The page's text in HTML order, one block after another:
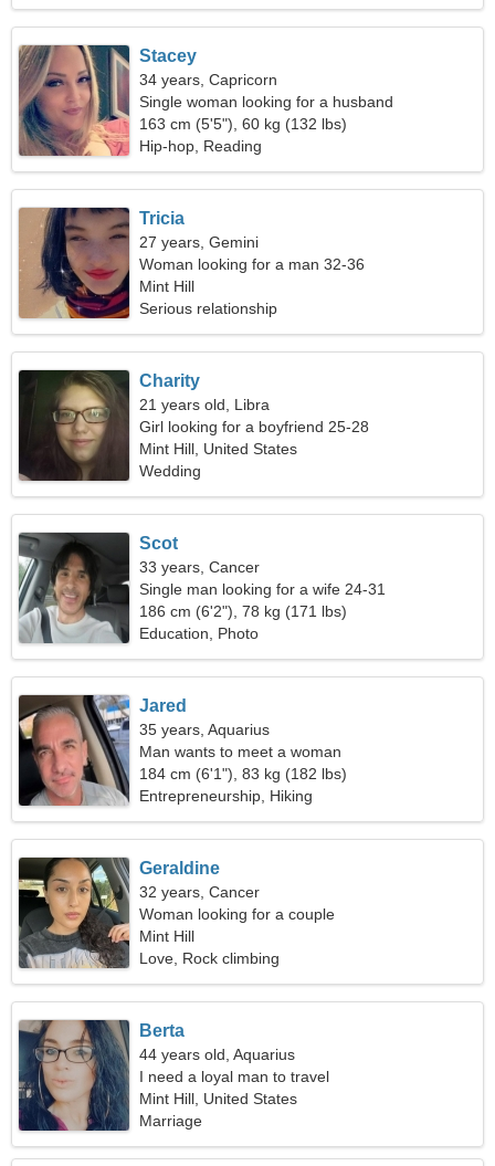
Stacey
34 years, Capricorn
Single woman looking for a husband
163 cm (5'5"), 60 kg (132 lbs)
Hip-hop, Reading
Tricia
27 years, Gemini
Woman looking for a man 32-36
Mint Hill
Serious relationship
Charity
21 years old, Libra
Girl looking for a boyfriend 25-28
Mint Hill, United States
Wedding
Scot
33 years, Cancer
Single man looking for a wife 24-31
186 cm (6'2"), 78 kg (171 lbs)
Education, Photo
Jared
35 years, Aquarius
Man wants to meet a woman
184 cm (6'1"), 83 kg (182 lbs)
Entrepreneurship, Hiking
Geraldine
32 years, Cancer
Woman looking for a couple
Mint Hill
Love, Rock climbing
Berta
44 years old, Aquarius
I need a loyal man to travel
Mint Hill, United States
Marriage